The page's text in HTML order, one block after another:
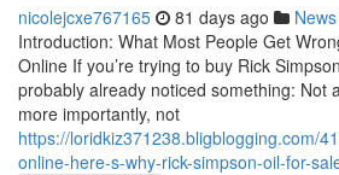
nicolejcxe767165 81 days ago News
Introduction: What Most People Get
Online If you’re trying to buy Rick
probably already noticed something: Not
more importantly, not
https://loridkiz371238.bligblogging.com/
online-here-s-why-rick-simpson-oil-for-